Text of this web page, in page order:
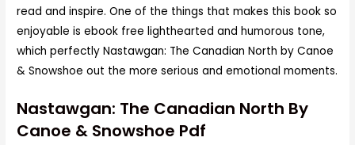
read and inspire. One of the things that makes this book so
enjoyable is ebook free lighthearted and humorous tone,
which perfectly Nastawgan: The Canadian North by Canoe
& Snowshoe out the more serious and emotional moments.
Nastawgan: The Canadian North By
Canoe & Snowshoe Pdf